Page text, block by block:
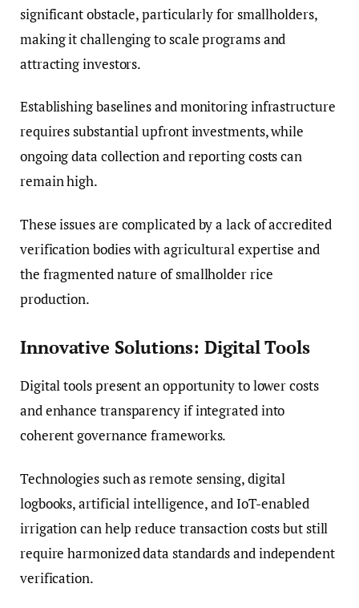
significant obstacle, particularly for smallholders,
making it challenging to scale programs and
attracting investors.
Establishing baselines and monitoring infrastructure
requires substantial upfront investments, while
ongoing data collection and reporting costs can
remain high.
These issues are complicated by a lack of accredited
verification bodies with agricultural expertise and
the fragmented nature of smallholder rice
production.
Innovative Solutions: Digital Tools
Digital tools present an opportunity to lower costs
and enhance transparency if integrated into
coherent governance frameworks.
Technologies such as remote sensing, digital
logbooks, artificial intelligence, and IoT-enabled
irrigation can help reduce transaction costs but still
require harmonized data standards and independent
verification.